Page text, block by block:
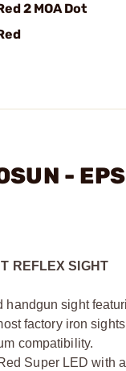
2 MOA Dot
-
REFLEX SIGHT
sight
factory iron
compatibility.
Super LED with